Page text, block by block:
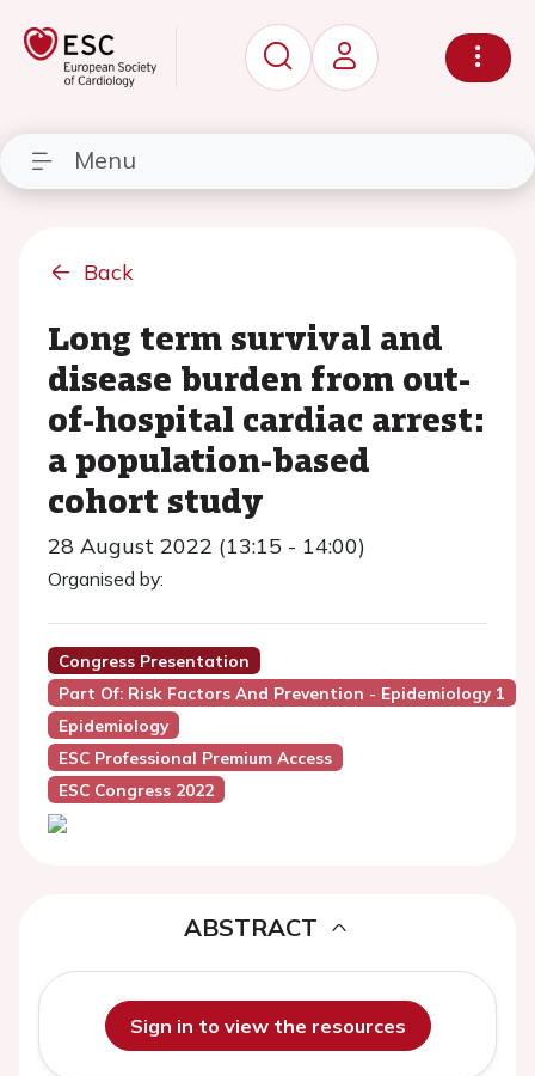
Menu
Back
Long term survival and
disease burden from out-
of-hospital cardiac arrest:
a population-based
cohort study
28 August 2022 (13:15 - 14:00)
Organised by:
Congress Presentation
Part Of: Risk Factors And Prevention - Epidemiology 1
Epidemiology
ESC Professional Premium Access
ESC Congress 2022
ABSTRACT
Sign in to view the resources